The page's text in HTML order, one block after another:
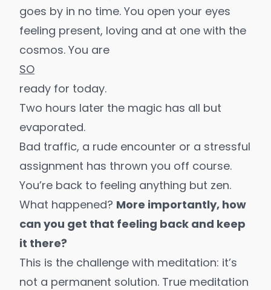
goes by in no time. You open your eyes
feeling present, loving and at one with the
cosmos. You are
SO
ready for today.
Two hours later the magic has all but
evaporated.
Bad traffic, a rude encounter or a stressful
assignment has thrown you off course.
You’re back to feeling anything but zen.
What happened? More importantly, how
can you get that feeling back and keep
it there?
This is the challenge with meditation: it’s
not a permanent solution. True meditation